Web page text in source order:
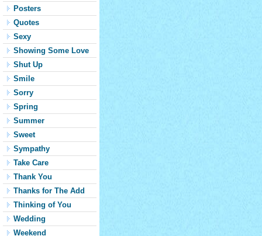
Posters
Quotes
Sexy
Showing Some Love
Shut Up
Smile
Sorry
Spring
Summer
Sweet
Sympathy
Take Care
Thank You
Thanks for The Add
Thinking of You
Wedding
Weekend